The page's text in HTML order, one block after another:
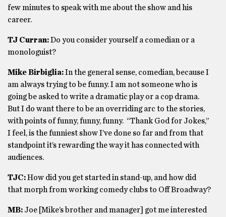
few minutes to speak with me about the show and his
career.
TJ Curran:Do you consider yourself a comedian or a
monologuist?
Mike Birbiglia:In the general sense, comedian, because I
am always trying to be funny. I am not someone who is
going be asked to write a dramatic play or a cop drama.
But I do want there to be an overriding arc to the stories,
with points of funny, funny, funny. “Thank God for Jokes,”
I feel, is the funniest show I’ve done so far and from that
standpoint it’s rewarding the way it has connected with
audiences.
TJC:How did you get started in stand-up, and how did
that morph from working comedy clubs to Off Broadway?
MB: Joe [Mike’s brother and manager] got me interested